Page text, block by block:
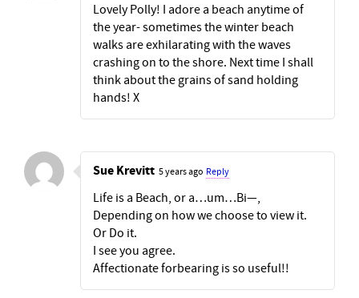
Lovely Polly! I adore a beach anytime of
the year- sometimes the winter beach
walks are exhilarating with the waves
crashing on to the shore. Next time I shall
think about the grains of sand holding
hands! X
Sue Krevitt 5 years ago Reply
Life is a Beach, or a…um…Bi—,
Depending on how we choose to view it.
Or Do it.
I see you agree.
Affectionate forbearing is so useful!!